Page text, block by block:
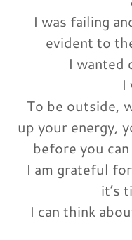
I was failing
evident to
I wanted
I
To be outside,
up your energy,
before you
I am grateful
it’s
I can think